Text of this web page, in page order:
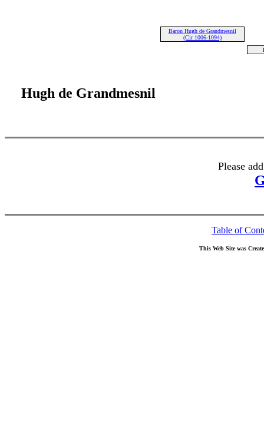
Baron Hugh de Grandmesnil
(Cir 1006-1094)
Hugh de Grandmesnil
Please
Table of
This Web Site was